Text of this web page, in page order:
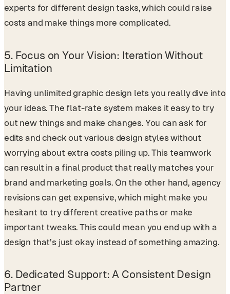
experts for different design tasks, which could raise
costs and make things more complicated.
5. Focus on Your Vision: Iteration Without
Limitation
Having unlimited graphic design lets you really dive into
your ideas. The flat-rate system makes it easy to try
out new things and make changes. You can ask for
edits and check out various design styles without
worrying about extra costs piling up. This teamwork
can result in a final product that really matches your
brand and marketing goals. On the other hand, agency
revisions can get expensive, which might make you
hesitant to try different creative paths or make
important tweaks. This could mean you end up with a
design that’s just okay instead of something amazing.
6. Dedicated Support: A Consistent Design
Partner